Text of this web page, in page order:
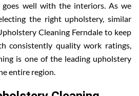
goes well with the interiors. As we
the right upholstery, similar
Cleaning Ferndale to keep
consistently quality work ratings,
is one of the leading upholstery
entire region.